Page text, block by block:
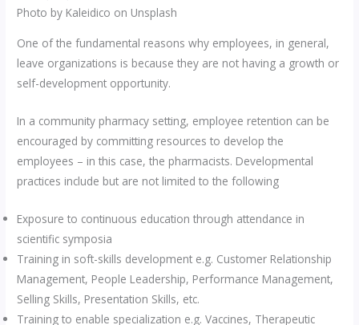
Photo by Kaleidico on Unsplash
One of the fundamental reasons why employees, in general,
leave organizations is because they are not having a growth or
self-development opportunity.
In a community pharmacy setting, employee retention can be
encouraged by committing resources to develop the
employees – in this case, the pharmacists. Developmental
practices include but are not limited to the following
Exposure to continuous education through attendance in
scientific symposia
Training in soft-skills development e.g. Customer Relationship
Management, People Leadership, Performance Management,
Selling Skills, Presentation Skills, etc.
Training to enable specialization e.g. Vaccines, Therapeutic